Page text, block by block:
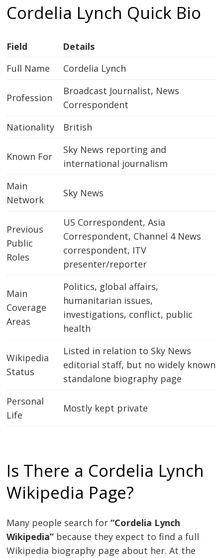
Cordelia Lynch Quick Bio
Field
Details
Full Name
Cordelia Lynch
Profession
Broadcast Journalist, News
Correspondent
Nationality
British
Known For
Sky News reporting and
international journalism
Main
Network
Sky News
Previous
Public
Roles
US Correspondent, Asia
Correspondent, Channel 4 News
correspondent, ITV
presenter/reporter
Main
Coverage
Areas
Politics, global affairs,
humanitarian issues,
investigations, conflict, public
health
Wikipedia
Status
Listed in relation to Sky News
editorial staff, but no widely known
standalone biography page
Personal
Life
Mostly kept private
Is There a Cordelia Lynch
Wikipedia Page?
Many people search for“Cordelia Lynch
Wikipedia” because they expect to find a full
Wikipedia biography page about her. At the